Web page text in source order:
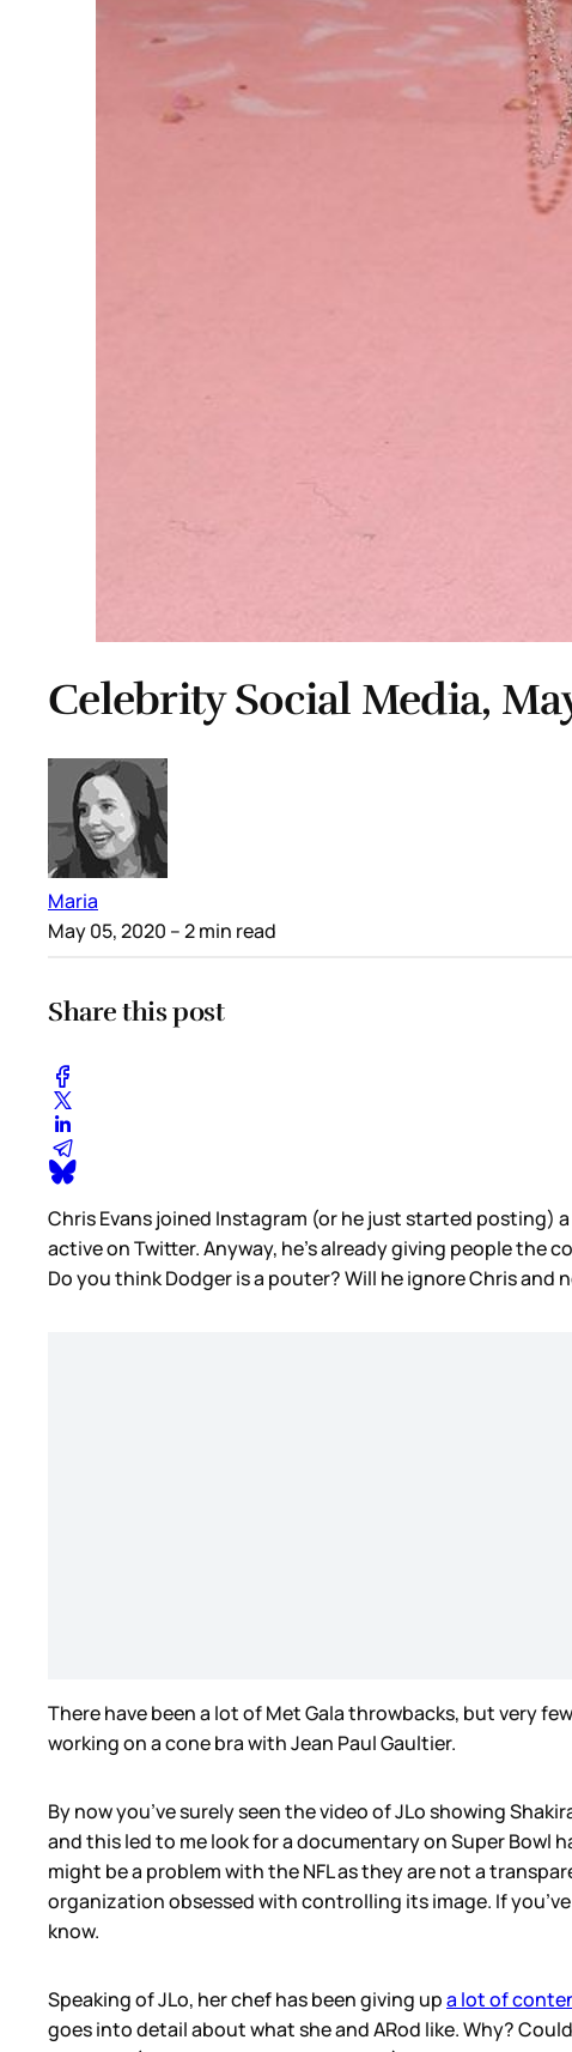
Celebrity Social Media,
Maria
May 05, 2020 – 2 min read
Share this post
Chris Evans joined Instagram (or he just started posting)
active on Twitter. Anyway, he’s already giving people the
Do you think Dodger is a pouter? Will he ignore Chris and
There have been a lot of Met Gala throwbacks, but very
working on a cone bra with Jean Paul Gaultier.
By now you’ve surely seen the video of JLo showing
and this led to me look for a documentary on Super Bowl
might be a problem with the NFL as they are not a
organization obsessed with controlling its image. If
know.
Speaking of JLo, her chef has been giving upa lot of
goes into detail about what she and ARod like. Why?